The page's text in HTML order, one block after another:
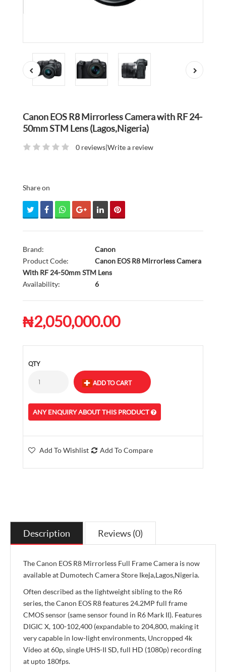
Canon EOS R8 Mirrorless Camera with RF 24-
50mm STM Lens (Lagos,Nigeria)
0 reviews|Write a review
Share on
Brand:
Canon
Product Code:
Canon EOS R8 Mirrorless Camera
With RF 24-50mm STM Lens
Availability:
6
₦2,050,000.00
QTY
ANY ENQUIRY ABOUT THIS PRODUCT
Add To Wishlist Add To Compare
Description Reviews (0)
The Canon EOS R8 Mirrorless Full Frame Camera is now
available at Dumotech Camera Store Ikeja,Lagos,Nigeria.
Often described as the lightweight sibling to the R6
series, the Canon EOS R8 features 24.2MP full frame
CMOS sensor (same sensor found in R6 Mark II). Features
DIGIC X, 100-102,400 (expandable to 204,800, making it
very capable in low-light environments, Uncropped 4k
Video at 60p, single UHS-II SD, full HD (1080p) recording
at upto 180fps.